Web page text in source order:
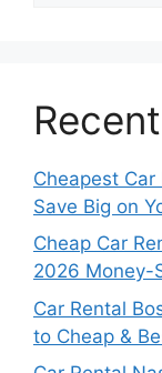
Cheapest
Save Big on
Cheap Car
2026 Money-
Car Rental
to Cheap &